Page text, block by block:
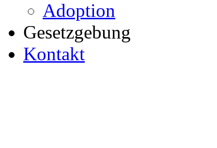
Adoption
Gesetzgebung
Kontakt